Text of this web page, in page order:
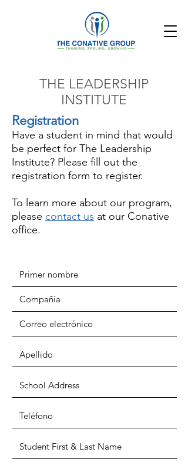
THE LEADERSHIP
INSTITUTE
Registration
Have a student in mind that would
be perfect for The Leadership
Institute? Please fill out the
registration form to register.
To learn more about our program,
please contact us at our Conative
office.